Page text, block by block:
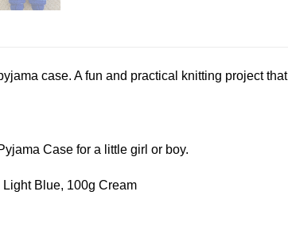
case. A fun and practical knitting project that
Case for a little girl or boy.
Blue, 100g Cream